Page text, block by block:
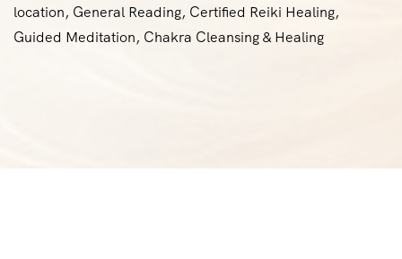
location, General Reading, Certified Reiki Healing,
Guided Meditation, Chakra Cleansing & Healing